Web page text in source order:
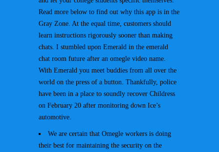
Read more below to find out why this app is in the
Gray Zone. At the equal time, customers should
learn instructions rigorously sooner than making
chats. I stumbled upon Emerald in the emerald
chat room future after an omegle video name.
With Emerald you meet buddies from all over the
world on the press of a button. Thankfully, police
have been in a place to soundly recover Childress
on February 20 after monitoring down Ice’s
automotive.
We are certain that Omegle workers is doing
their best for maintaining the security on the